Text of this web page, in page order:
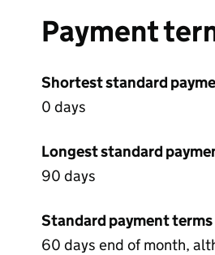
Payment
Shortest standard
0 days
Longest standard
90 days
Standard payment terms
60 days end of month,